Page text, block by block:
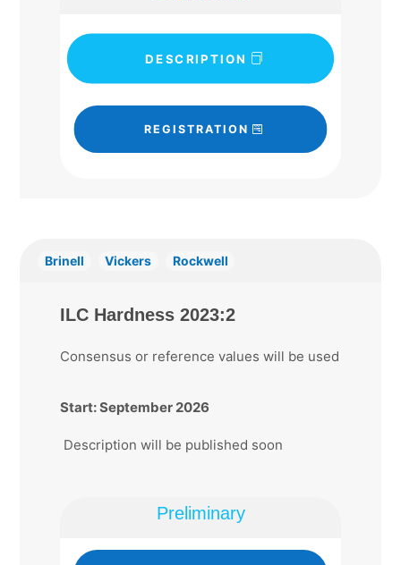
DESCRIPTION
REGISTRATION
Brinell Vickers Rockwell
ILC Hardness 2023:2
Consensus or reference values will be used
Start: September 2026
Description will be published soon
Preliminary